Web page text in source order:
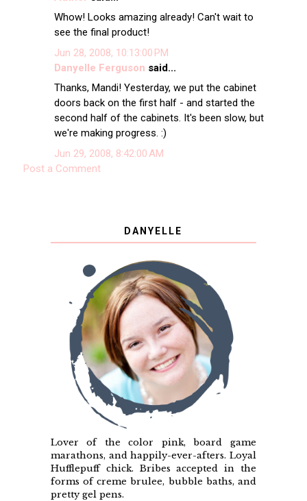
Whow! Looks amazing already! Can't wait to
see the final product!
Jun 28, 2008, 10:13:00 PM
Danyelle Ferguson said...
Thanks, Mandi! Yesterday, we put the cabinet
doors back on the first half - and started the
second half of the cabinets. It's been slow, but
we're making progress. :)
Jun 29, 2008, 8:42:00 AM
Post a Comment
DANYELLE
Lover of the color pink, board game
marathons, and happily-ever-afters. Loyal
Hufflepuff chick. Bribes accepted in the
forms of creme brulee, bubble baths, and
pretty gel pens.